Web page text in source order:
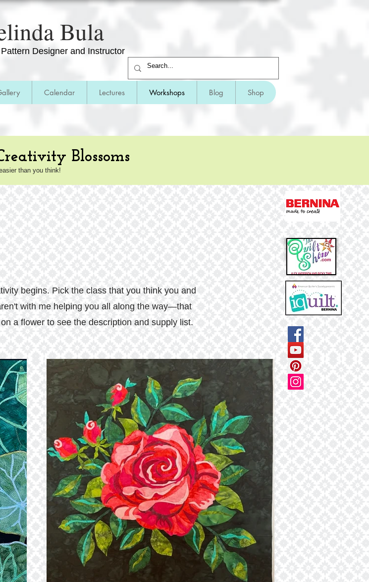
Bula
Designer and Instructor
Calendar Lectures Workshops Blog Shop
begins. Pick the class that you think you and
with me helping you all along the way—that
a flower to see the description and supply list.
Blossoms
than you think!